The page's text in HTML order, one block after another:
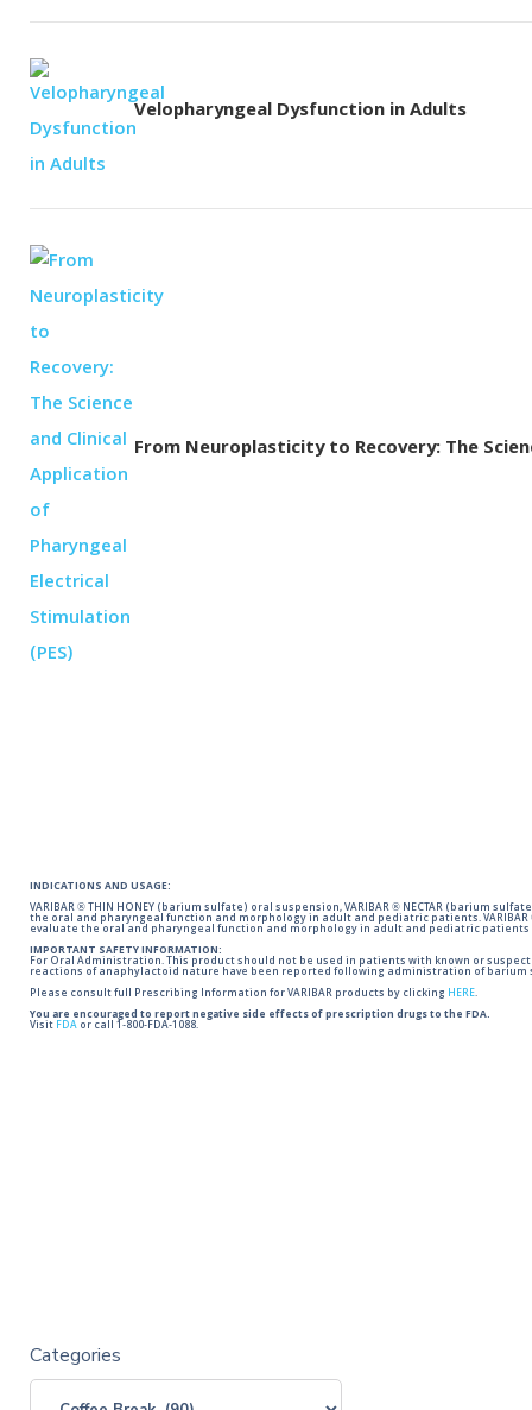
Velopharyngeal Dysfunction in Adults
From Neuroplasticity to Recovery: The
INDICATIONS AND USAGE:
VARIBAR ® THIN HONEY (barium sulfate) oral suspension, VARIBAR ® NECTAR (barium
the oral and pharyngeal function and morphology in adult and pediatric patients.
evaluate the oral and pharyngeal function and morphology in adult and pediatric patients
IMPORTANT SAFETY INFORMATION:
For Oral Administration. This product should not be used in patients with known or
reactions of anaphylactoid nature have been reported following administration of
Please consult full Prescribing Information for VARIBAR products by clicking HERE.
You are encouraged to report negative side effects of prescription drugs to the FDA.
Visit FDA or call 1-800-FDA-1088.
Categories